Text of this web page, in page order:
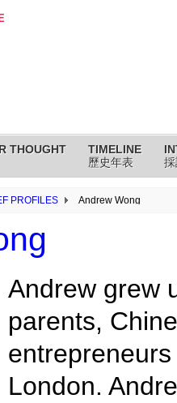
THOUGHT
TIMELINE
歷史年表
PROFILES Andrew Wong
Andrew grew
parents,
London.